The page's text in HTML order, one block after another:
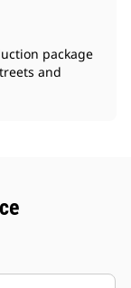
package
and